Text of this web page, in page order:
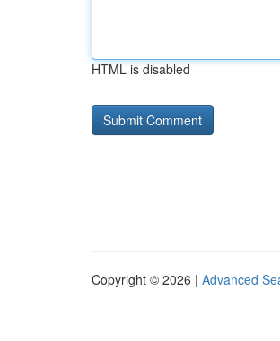
HTML is disabled
Copyright © 2026 | Advanced